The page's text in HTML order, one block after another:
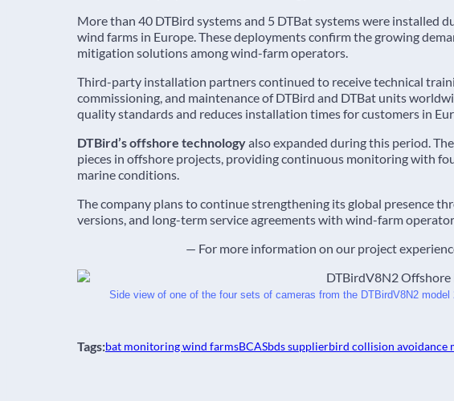
More than 40 DTBird systems and 5 DTBat systems were installed
wind farms in Europe. These deployments confirm the growing
mitigation solutions among wind-farm operators.
Third-party installation partners continued to receive technical
commissioning, and maintenance of DTBird and DTBat units
quality standards and reduces installation times for customers in
DTBird’s offshore technologyalso expanded during this period.
pieces in offshore projects, providing continuous monitoring with
marine conditions.
The company plans to continue strengthening its global presence
versions, and long-term service agreements with wind-farm
— For more information on our project
Side view of one of the four sets of cameras from the DTBirdV8N2
Tags:bat monitoring wind farmsBCASbds supplierbird collision avoidance